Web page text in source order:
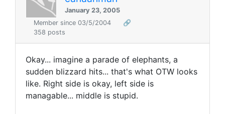
January 23, 2005
Member since 03/5/2004
🔗
358 posts
Okay... imagine a parade of elephants, a
sudden blizzard hits... that's what OTW looks
like. Right side is okay, left side is
managable... middle is stupid.